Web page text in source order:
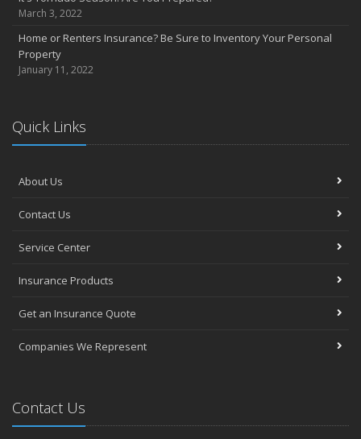
March 3, 2022
Home or Renters Insurance? Be Sure to Inventory Your Personal
Property
January 11, 2022
Quick Links
About Us
Contact Us
Service Center
Insurance Products
Get an Insurance Quote
Companies We Represent
Contact Us